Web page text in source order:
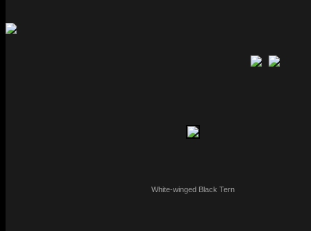
White-winged Black Tern